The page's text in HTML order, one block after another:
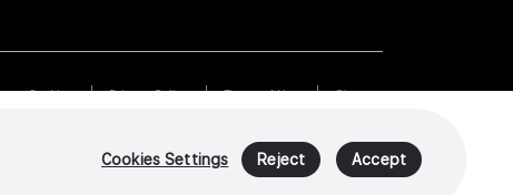
Cookies Privacy Policy Terms of Use Sitemap
Cookies Settings Reject Accept